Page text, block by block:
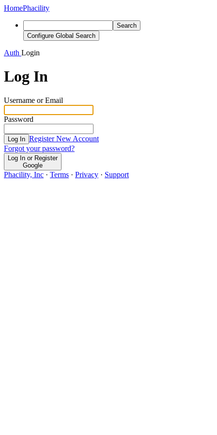
HomePhacility
Search
Configure Global Search
Auth Login
Log In
Username or Email
Password
Log In Register New Account
Forgot your password?
Log In or Register
Google
Phacility, Inc · Terms · Privacy · Support